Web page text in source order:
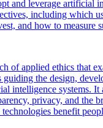
and leverage artificial
including which
and how to measure
of applied ethics that
guiding the design,
intelligence systems. It
privacy, and the
benefit